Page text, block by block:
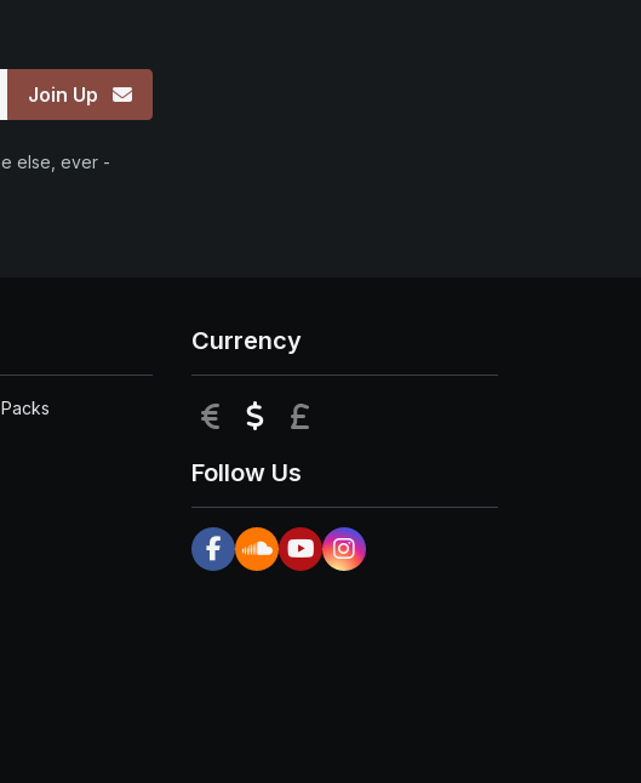
Join Up
else, ever -
Currency
EUR USD
Follow Us